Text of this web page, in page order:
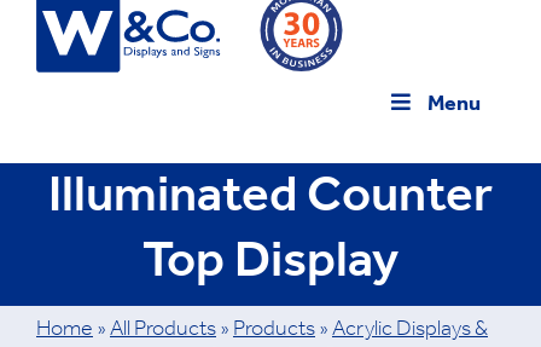
Menu
Illuminated Counter
Top Display
Home » All Products » Products » Acrylic Displays &